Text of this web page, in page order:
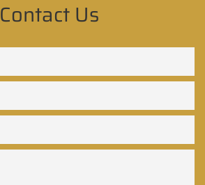
Contact Us